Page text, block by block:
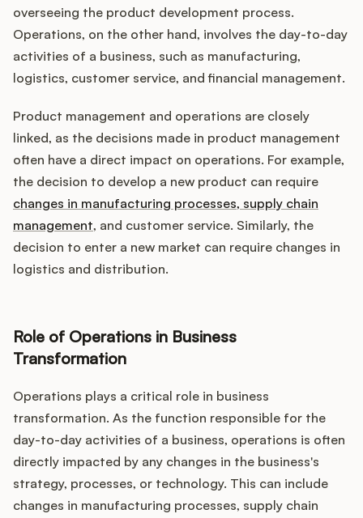
overseeing the product development process.
Operations, on the other hand, involves the day-to-day
activities of a business, such as manufacturing,
logistics, customer service, and financial management.
Product management and operations are closely
linked, as the decisions made in product management
often have a direct impact on operations. For example,
the decision to develop a new product can require
changes in manufacturing processes, supply chain
management, and customer service. Similarly, the
decision to enter a new market can require changes in
logistics and distribution.
Role of Operations in Business
Transformation
Operations plays a critical role in business
transformation. As the function responsible for the
day-to-day activities of a business, operations is often
directly impacted by any changes in the business's
strategy, processes, or technology. This can include
changes in manufacturing processes, supply chain